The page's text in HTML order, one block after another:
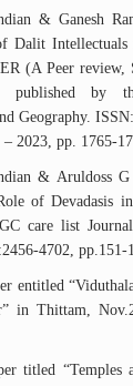
& Ganesh
Dalit
(A Peer review,
published by
Geography.
2023, pp. 1765-
& Aruldoss
of Devadasis
care list
4702, pp.151-
entitled
in Thittam,
titled